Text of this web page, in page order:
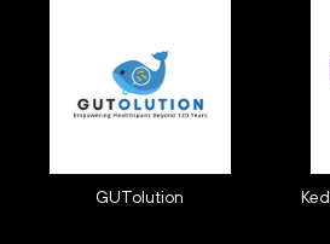
GUTolution